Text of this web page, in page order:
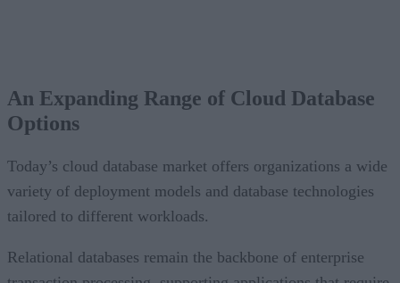
An Expanding Range of Cloud Database
Options
Today’s cloud database market offers organizations a wide
variety of deployment models and database technologies
tailored to different workloads.
Relational databases remain the backbone of enterprise